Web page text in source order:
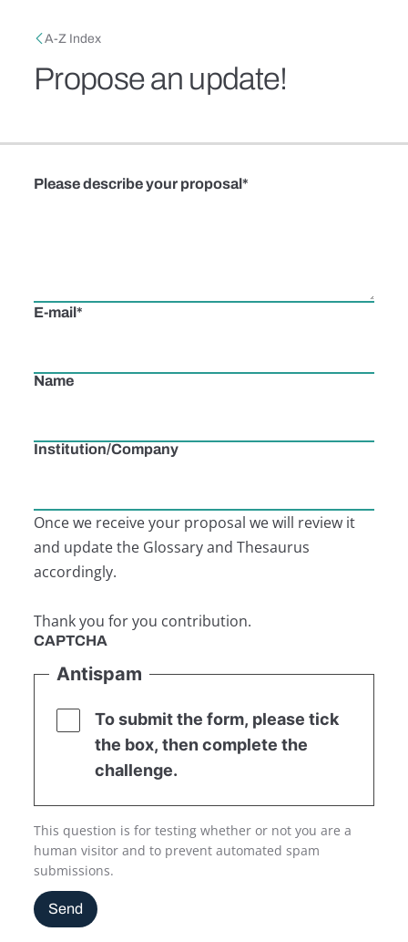
Breadcrumb
A-Z Index
Propose an update!
Please describe your proposal
E-mail
Name
Institution/Company
Once we receive your proposal we will review it
and update the Glossary and Thesaurus
accordingly.
Thank you for you contribution.
CAPTCHA
Antispam
To submit the form, please tick
the box, then complete the
challenge.
This question is for testing whether or not you are a
human visitor and to prevent automated spam
submissions.
Send